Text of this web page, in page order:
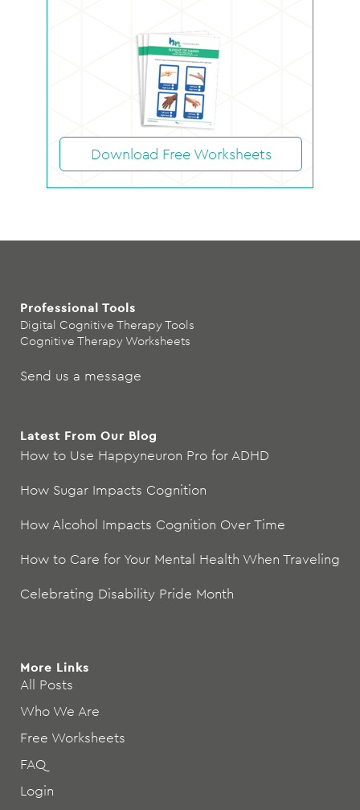
Download Free Worksheets
Professional Tools
Digital Cognitive Therapy Tools
Cognitive Therapy Worksheets
Send us a message
Latest From Our Blog
How to Use Happyneuron Pro for ADHD
How Sugar Impacts Cognition
How Alcohol Impacts Cognition Over Time
How to Care for Your Mental Health When Traveling
Celebrating Disability Pride Month
More Links
All Posts
Who We Are
Free Worksheets
FAQ
Login